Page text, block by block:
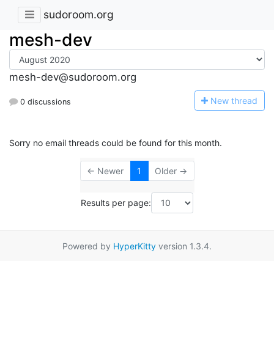
sudoroom.org
mesh-dev
mesh-dev@sudoroom.org
0 discussions New thread
Sorry no email threads could be found for this month.
← Newer 1 Older →
Results per page:
Powered by HyperKitty version 1.3.4.